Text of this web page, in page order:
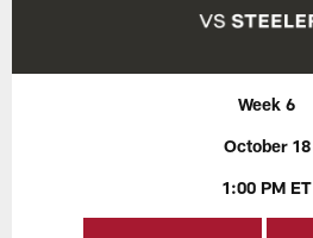
Week 6
October 18
1:00 PM ET